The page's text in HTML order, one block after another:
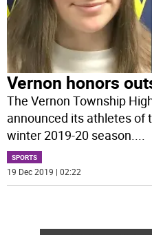
Vernon honors
The Vernon Township
announced its athletes of
winter 2019-20 season....
SPORTS
19 Dec 2019 | 02:22